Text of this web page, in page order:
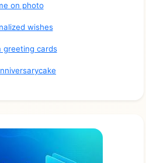
on photo
wishes
greeting cards